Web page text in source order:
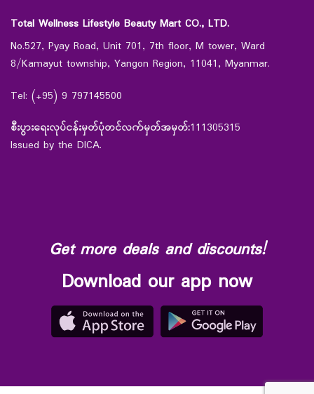
Total Wellness Lifestyle Beauty Mart CO., LTD.
No.527, Pyay Road, Unit 701, 7th floor, M tower, Ward
8/Kamayut township, Yangon Region, 11041, Myanmar.
Tel: (+95) 9 797145500
စီးပွားရေးလုပ်ငန်းမှတ်ပုံတင်လက်မှတ်အမှတ်:111305315
Issued by the DICA.
Get more deals and discounts!
Download our app now